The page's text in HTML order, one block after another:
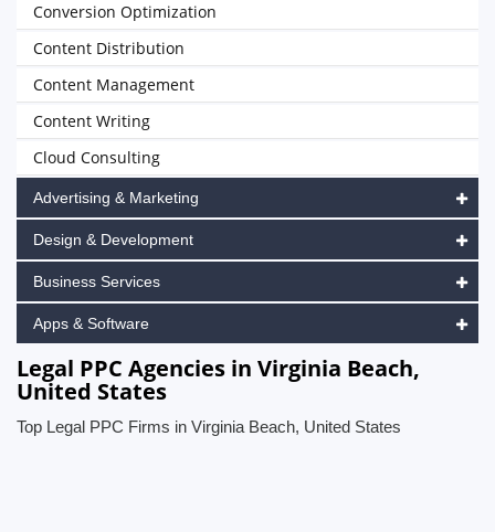
Conversion Optimization
Content Distribution
Content Management
Content Writing
Cloud Consulting
Advertising & Marketing
Design & Development
Business Services
Apps & Software
Legal PPC Agencies in Virginia Beach,
United States
Top Legal PPC Firms in Virginia Beach, United States